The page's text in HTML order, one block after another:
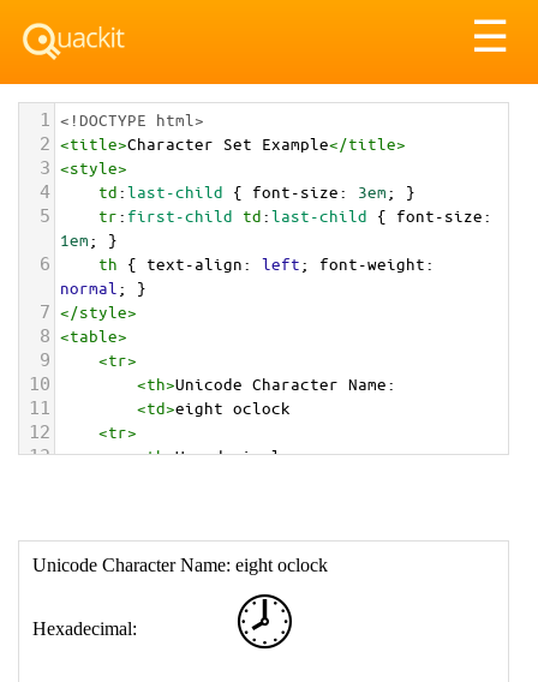
☰
1 <!DOCTYPE html>
2 <title>Character Set Example</title>
3 <style>
4 td:last-child { font-size: 3em; }
5 tr: first-child td:last-child { font-size
1em; }
6 th { text-align: left; font-weight
normal ; }
7 </style>
8 <table>
9 <tr>
10 <th>Unicode Character Name:
11 <td>eight oclock
12 <tr>
13 <th>Hexadecimal:
18 </table>